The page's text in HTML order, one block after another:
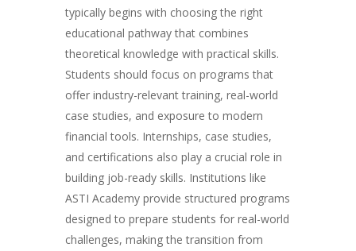
typically begins with choosing the right
educational pathway that combines
theoretical knowledge with practical skills.
Students should focus on programs that
offer industry-relevant training, real-world
case studies, and exposure to modern
financial tools. Internships, case studies,
and certifications also play a crucial role in
building job-ready skills. Institutions like
ASTI Academy provide structured programs
designed to prepare students for real-world
challenges, making the transition from